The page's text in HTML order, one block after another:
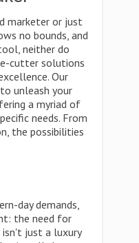
marketer or just
no bounds, and
neither do
cutter solutions
Our
unleash your
a myriad of
needs. From
the possibilities
day demands,
the need for
just a luxury